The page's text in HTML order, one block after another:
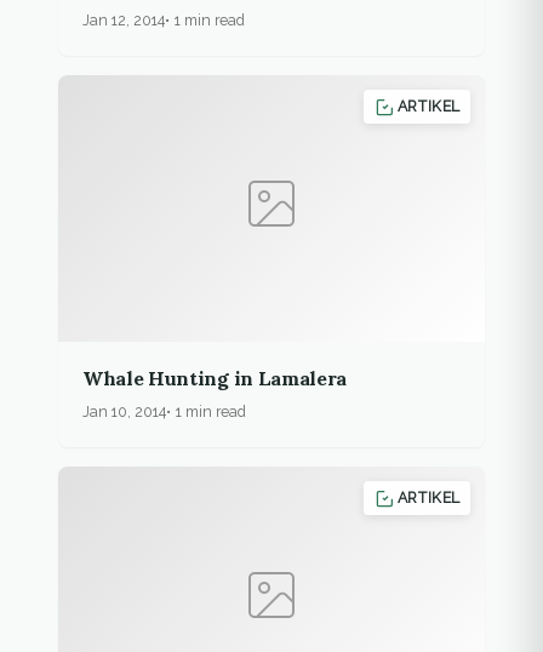
Jan 12, 2014 1 min read
ARTIKEL
Whale Hunting in Lamalera
Jan 10, 2014 1 min read
ARTIKEL